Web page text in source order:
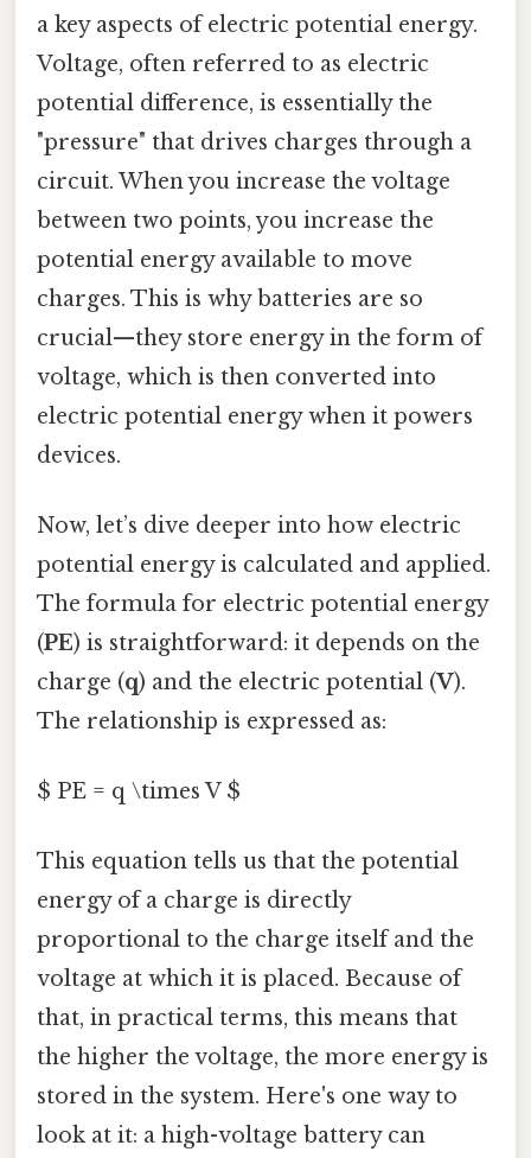
a key aspects of electric potential energy.
Voltage, often referred to as electric
potential difference, is essentially the
"pressure" that drives charges through a
circuit. When you increase the voltage
between two points, you increase the
potential energy available to move
charges. This is why batteries are so
crucial—they store energy in the form of
voltage, which is then converted into
electric potential energy when it powers
devices.
Now, let’s dive deeper into how electric
potential energy is calculated and applied.
The formula for electric potential energy
(PE) is straightforward: it depends on the
charge (q) and the electric potential (V).
The relationship is expressed as:
$ PE = q \times V $
This equation tells us that the potential
energy of a charge is directly
proportional to the charge itself and the
voltage at which it is placed. Because of
that, in practical terms, this means that
the higher the voltage, the more energy is
stored in the system. Here's one way to
look at it: a high-voltage battery can